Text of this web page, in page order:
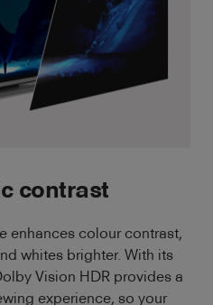
contrast
enhances colour contrast,
whites brighter. With its
Vision HDR provides a
experience, so your